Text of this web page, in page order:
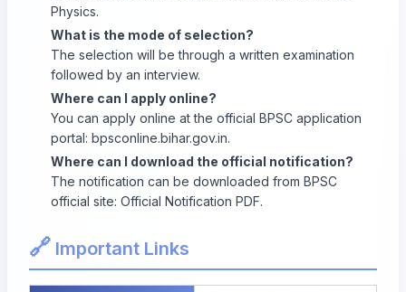
Physics.
What is the mode of selection?
The selection will be through a written examination
followed by an interview.
Where can I apply online?
You can apply online at the official BPSC application
portal: bpsconline.bihar.gov.in.
Where can I download the official notification?
The notification can be downloaded from BPSC
official site: Official Notification PDF.
🔗 Important Links